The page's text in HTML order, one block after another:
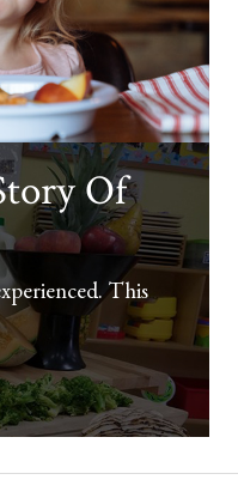
Of
This